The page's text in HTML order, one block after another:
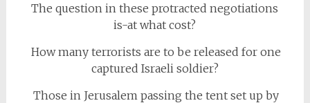
The question in these protracted negotiations
is-at what cost?
How many terrorists are to be released for one
captured Israeli soldier?
Those in Jerusalem passing the tent set up by